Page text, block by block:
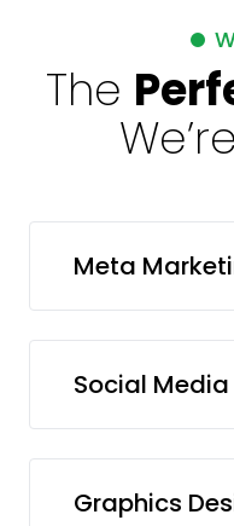
The
Meta
Social
Graphics